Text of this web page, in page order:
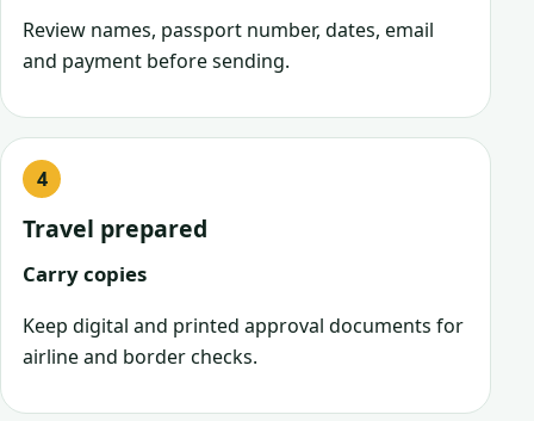
Review names, passport number, dates, email
and payment before sending.
Travel prepared
Carry copies
Keep digital and printed approval documents for
airline and border checks.